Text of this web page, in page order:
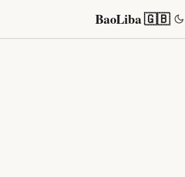
BaoLiba 🇬🇧